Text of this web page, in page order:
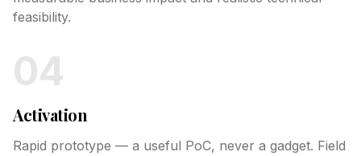
feasibility.
04
Activation
Rapid prototype — a useful PoC, never a gadget. Field